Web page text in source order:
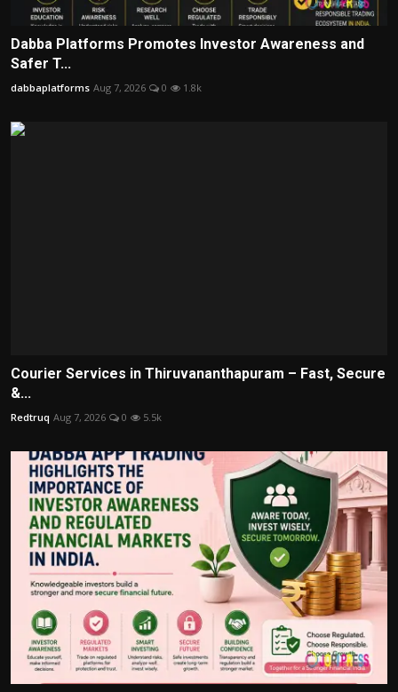
Dabba Platforms Promotes Investor Awareness and
Safer T...
dabbaplatforms Aug 7, 2026 0 1.8k
Courier Services in Thiruvananthapuram – Fast, Secure
&...
Redtruq Aug 7, 2026 0 5.5k